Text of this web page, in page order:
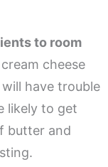
to room
cheese
have trouble
likely to get
butter and